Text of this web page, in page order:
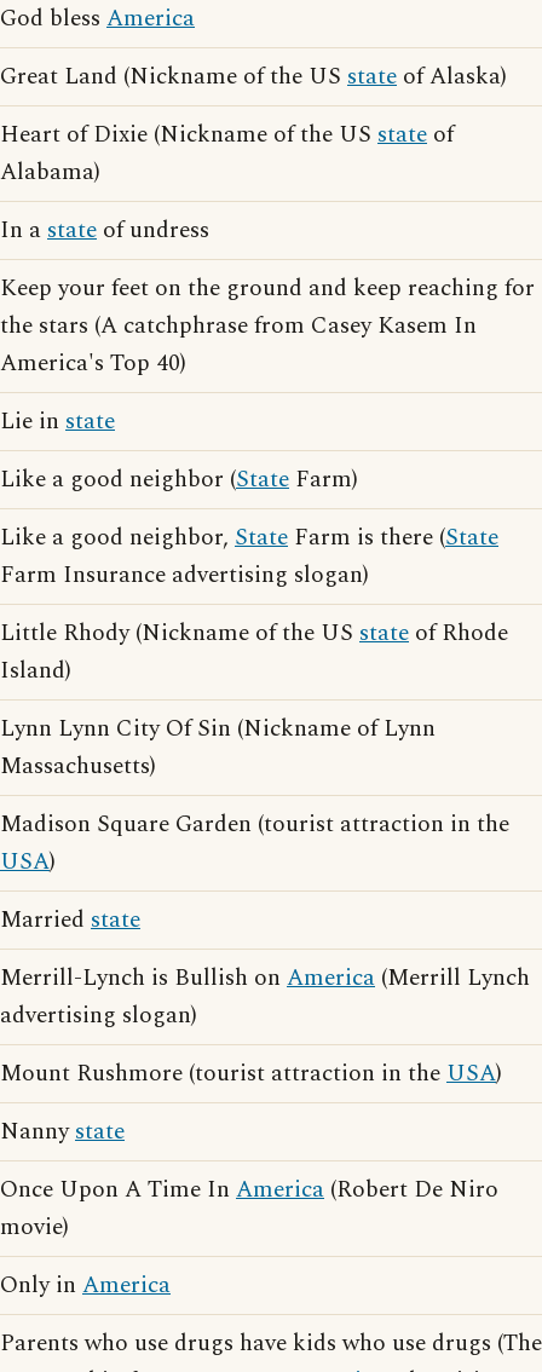
God bless America
Great Land (Nickname of the US state of Alaska)
Heart of Dixie (Nickname of the US state of
Alabama)
In astate of undress
Keep your feet on the ground and keep reaching for
the stars (A catchphrase from Casey Kasem In
America's Top 40)
Lie in state
Like a good neighbor (State Farm)
Like a good neighbor, State Farm is there (State
Farm Insurance advertising slogan)
Little Rhody (Nickname of the US state of Rhode
Island)
Lynn Lynn City Of Sin (Nickname of Lynn
Massachusetts)
Madison Square Garden (tourist attraction in the
USA)
Married state
Merrill-Lynch is Bullish on America (Merrill Lynch
advertising slogan)
Mount Rushmore (tourist attraction in theUSA)
Nannystate
Once Upon A Time In America (Robert De Niro
movie)
Only in America
Parents who use drugs have kids who use drugs (The